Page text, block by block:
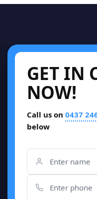
GET IN
NOW!
Call us on 0437
below